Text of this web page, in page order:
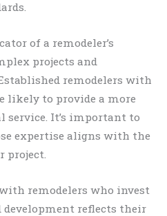
of a remodeler’s
projects and
remodelers with
likely to provide a more
service. It’s important to
expertise aligns with the
project.
remodelers who invest
reflects their